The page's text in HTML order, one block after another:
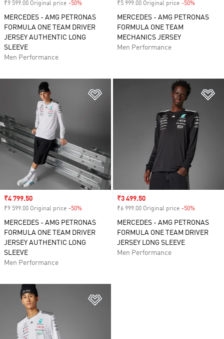
₹9 599.00 Original price -50%
MERCEDES - AMG PETRONAS
FORMULA ONE TEAM DRIVER
JERSEY AUTHENTIC LONG
SLEEVE
Men Performance
₹5 999.00 Original price -50%
MERCEDES - AMG PETRONAS
FORMULA ONE TEAM
MECHANICS JERSEY
Men Performance
Sale price
₹4 799.50
₹9 599.00 Original price -50%
MERCEDES - AMG PETRONAS
FORMULA ONE TEAM DRIVER
JERSEY AUTHENTIC LONG
SLEEVE
Men Performance
Sale price
₹3 499.50
₹6 999.00 Original price -50%
MERCEDES - AMG PETRONAS
FORMULA ONE TEAM DRIVER
JERSEY LONG SLEEVE
Men Performance